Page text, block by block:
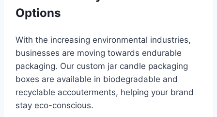
Options
With the increasing environmental industries,
businesses are moving towards endurable
packaging. Our custom jar candle packaging
boxes are available in biodegradable and
recyclable accouterments, helping your brand
stay eco-conscious.